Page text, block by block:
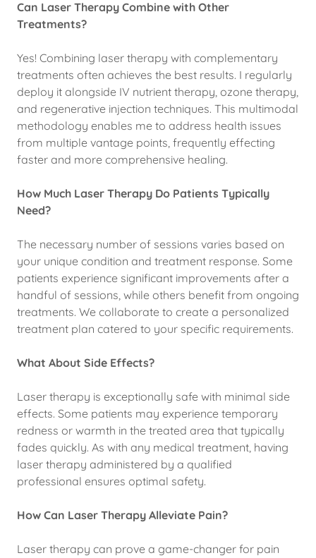
Can Laser Therapy Combine with Other
Treatments?
Yes! Combining laser therapy with complementary
treatments often achieves the best results. I regularly
deploy it alongside IV nutrient therapy, ozone therapy,
and regenerative injection techniques. This multimodal
methodology enables me to address health issues
from multiple vantage points, frequently effecting
faster and more comprehensive healing.
How Much Laser Therapy Do Patients Typically
Need?
The necessary number of sessions varies based on
your unique condition and treatment response. Some
patients experience significant improvements after a
handful of sessions, while others benefit from ongoing
treatments. We collaborate to create a personalized
treatment plan catered to your specific requirements.
What About Side Effects?
Laser therapy is exceptionally safe with minimal side
effects. Some patients may experience temporary
redness or warmth in the treated area that typically
fades quickly. As with any medical treatment, having
laser therapy administered by a qualified
professional ensures optimal safety.
How Can Laser Therapy Alleviate Pain?
Laser therapy can prove a game-changer for pain